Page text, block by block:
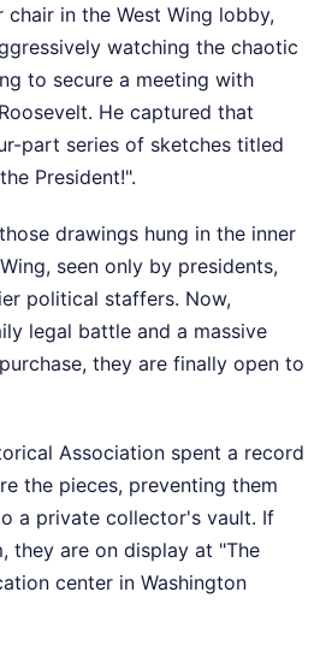
chair in the West Wing lobby,
watching the chaotic
to secure a meeting with
He captured that
part series of sketches titled
President!".
drawings hung in the inner
seen only by presidents,
political staffers. Now,
legal battle and a massive
they are finally open to
Association spent a record
the pieces, preventing them
a private collector's vault. If
they are on display at "The
center in Washington